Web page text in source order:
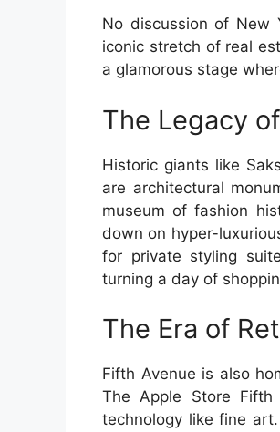
No discussion of New
iconic stretch of real
a glamorous stage
The Legacy
Historic giants like
are architectural
museum of fashion
down on hyper-
for private styling
turning a day of
The Era of
Fifth Avenue is also
The Apple Store
technology like fine